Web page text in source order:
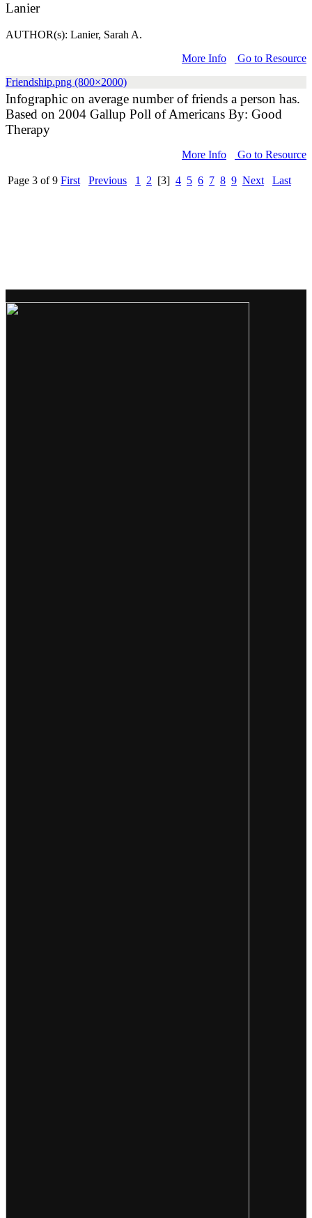
Lanier
AUTHOR(s): Lanier, Sarah A.
More Info
Go to Resource
Friendship.png (800×2000)
Infographic on average number of friends a person has.
Based on 2004 Gallup Poll of Americans By: Good
Therapy
More Info Go to Resource
Page 3 of 9 First Previous 1 2 [3] 4 5 6 7 8 9 Next Last